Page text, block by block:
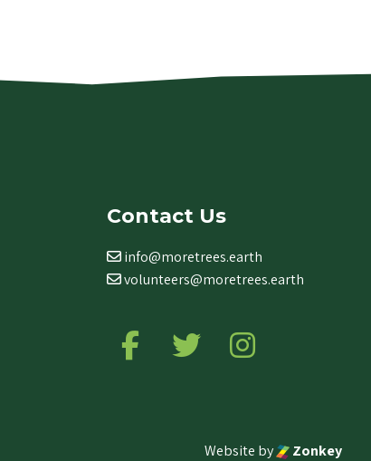
Contact Us
info@moretrees.earth
volunteers@moretrees.earth
Follow us on Facebook
Follow us on Twitter
Website by Zonkey